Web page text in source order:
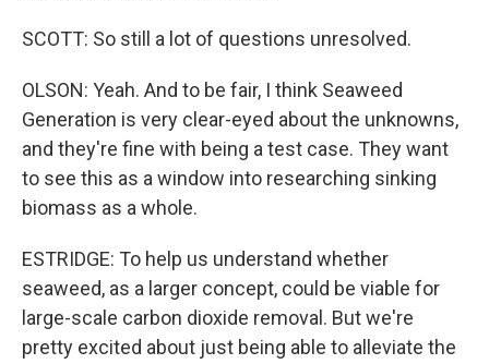
SCOTT: So still a lot of questions unresolved.
OLSON: Yeah. And to be fair, I think Seaweed
Generation is very clear-eyed about the unknowns,
and they're fine with being a test case. They want
to see this as a window into researching sinking
biomass as a whole.
ESTRIDGE: To help us understand whether
seaweed, as a larger concept, could be viable for
large-scale carbon dioxide removal. But we're
pretty excited about just being able to alleviate the